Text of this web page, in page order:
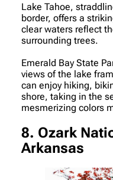
Lake Tahoe,
border, offers a
clear waters reflect
surrounding trees.
Emerald Bay State
views of the lake
can enjoy hiking,
shore, taking in the
mesmerizing colors
8. Ozark
Arkansas